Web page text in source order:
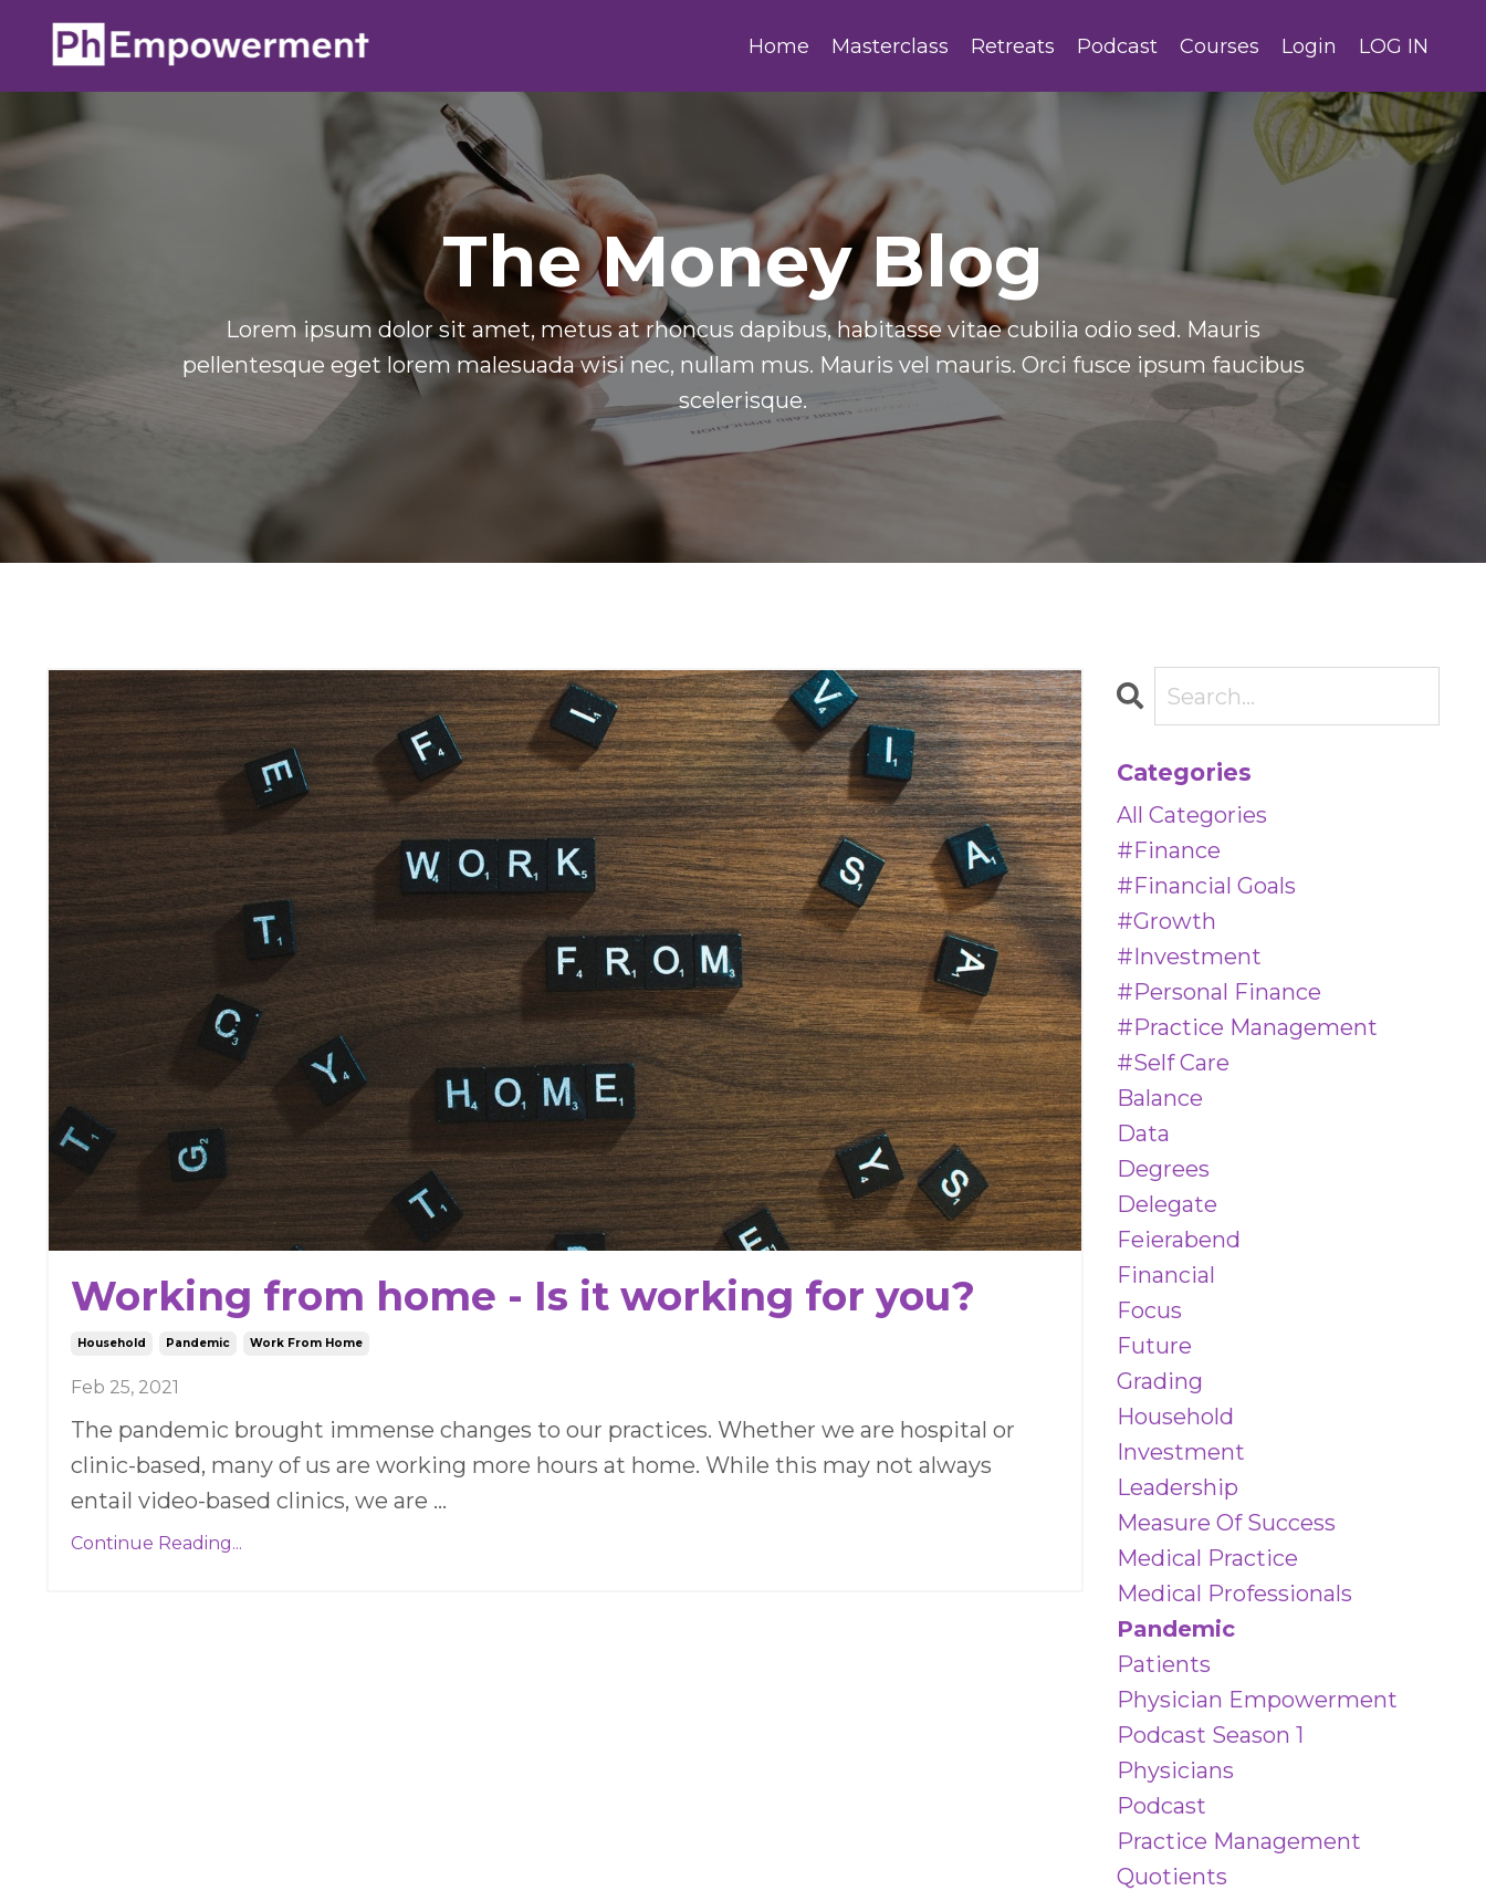
Home Masterclass Retreats Podcast Courses Login LOG IN
The Money Blog
Lorem ipsum dolor sit amet, metus at rhoncus dapibus, habitasse vitae cubilia odio sed. Mauris
pellentesque eget lorem malesuada wisi nec, nullam mus. Mauris vel mauris. Orci fusce ipsum faucibus
scelerisque.
Working from home - Is it working for you?
Household Pandemic Work From Home
Feb 25, 2021
The pandemic brought immense changes to our practices. Whether we are hospital or
clinic-based, many of us are working more hours at home. While this may not always
entail video-based clinics, we are ...
Continue Reading...
Categories
All Categories
#finance
#financial Goals
#growth
#investment
#personal Finance
#practice Management
#self Care
Balance
Data
Degrees
Delegate
Feierabend
Financial
Focus
Future
Grading
Household
Investment
Leadership
Measure Of Success
Medical Practice
Medical Professionals
Pandemic
Patients
Physician Empowerment
Podcast Season 1
Physicians
Podcast
Practice Management
Quotients